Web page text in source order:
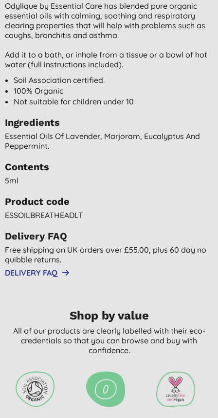
Odylique by Essential Care has blended pure organic
essential oils with calming, soothing and respiratory
clearing properties that will help with problems such as
coughs, bronchitis and asthma.
Add it to a bath, or inhale from a tissue or a bowl of hot
water (full instructions included).
Soil Association certified.
100% Organic
Not suitable for children under 10
Ingredients
Essential Oils Of Lavender, Marjoram, Eucalyptus And
Peppermint.
Contents
5ml
Product code
ESSOILBREATHEADLT
Delivery FAQ
Free shipping on UK orders over £55.00, plus 60 day no
quibble returns.
DELIVERY FAQ
Shop by value
All of our products are clearly labelled with their eco-
credentials so that you can browse and buy with
confidence.